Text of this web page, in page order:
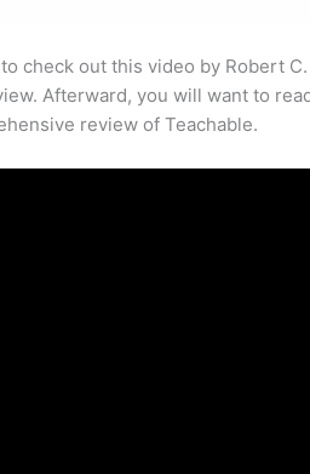
check out this video by Robert
Afterward, you will want to
review of Teachable.